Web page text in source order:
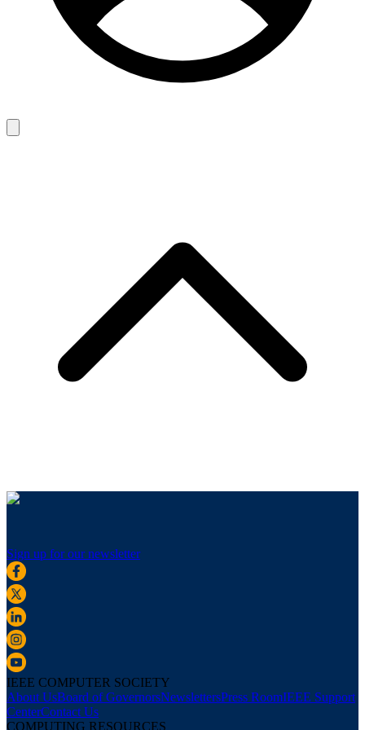
Sign up for our newsletter
IEEE COMPUTER SOCIETY
About UsBoard of GovernorsNewslettersPress RoomIEEE Support
CenterContact Us
COMPUTING RESOURCES